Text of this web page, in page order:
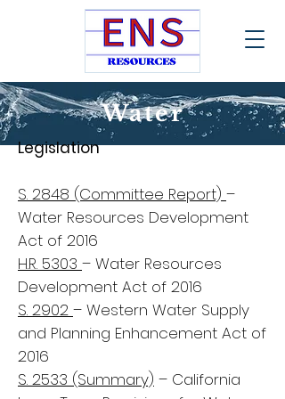
Water
Legislation
S. 2848 (Committee Report) –
Water Resources Development
Act of 2016
H.R. 5303 – Water Resources
Development Act of 2016
S. 2902 – Western Water Supply
and Planning Enhancement Act of
2016
S. 2533 (Summary) – California